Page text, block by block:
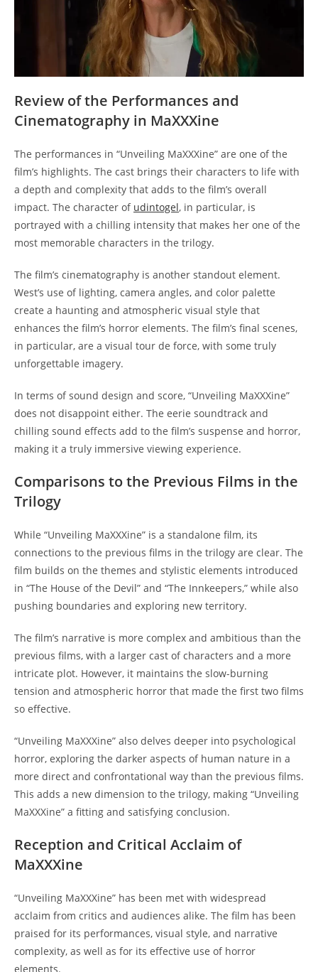
Review of the Performances and
Cinematography in MaXXXine
The performances in “Unveiling MaXXXine” are one of the
film’s highlights. The cast brings their characters to life with
a depth and complexity that adds to the film’s overall
impact. The character of udintogel, in particular, is
portrayed with a chilling intensity that makes her one of the
most memorable characters in the trilogy.
The film’s cinematography is another standout element.
West’s use of lighting, camera angles, and color palette
create a haunting and atmospheric visual style that
enhances the film’s horror elements. The film’s final scenes,
in particular, are a visual tour de force, with some truly
unforgettable imagery.
In terms of sound design and score, “Unveiling MaXXXine”
does not disappoint either. The eerie soundtrack and
chilling sound effects add to the film’s suspense and horror,
making it a truly immersive viewing experience.
Comparisons to the Previous Films in the
Trilogy
While “Unveiling MaXXXine” is a standalone film, its
connections to the previous films in the trilogy are clear. The
film builds on the themes and stylistic elements introduced
in “The House of the Devil” and “The Innkeepers,” while also
pushing boundaries and exploring new territory.
The film’s narrative is more complex and ambitious than the
previous films, with a larger cast of characters and a more
intricate plot. However, it maintains the slow-burning
tension and atmospheric horror that made the first two films
so effective.
“Unveiling MaXXXine” also delves deeper into psychological
horror, exploring the darker aspects of human nature in a
more direct and confrontational way than the previous films.
This adds a new dimension to the trilogy, making “Unveiling
MaXXXine” a fitting and satisfying conclusion.
Reception and Critical Acclaim of
MaXXXine
“Unveiling MaXXXine” has been met with widespread
acclaim from critics and audiences alike. The film has been
praised for its performances, visual style, and narrative
complexity, as well as for its effective use of horror
elements.